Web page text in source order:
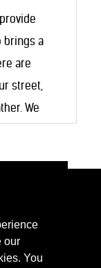
our
You
brings a
are
street,
We
ORGANISATIONS